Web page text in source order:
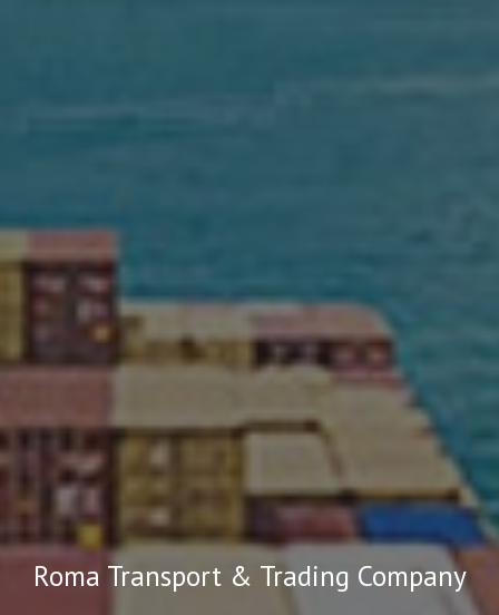
Roma Transport & Trading Company